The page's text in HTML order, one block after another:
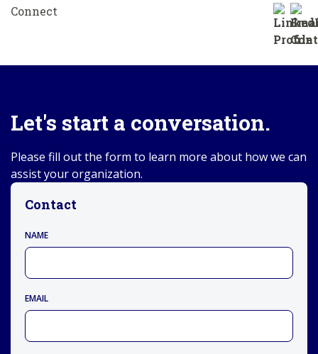
Connect
Let's start a conversation.
Please fill out the form to learn more about how we can
assist your organization.
Contact
NAME
EMAIL